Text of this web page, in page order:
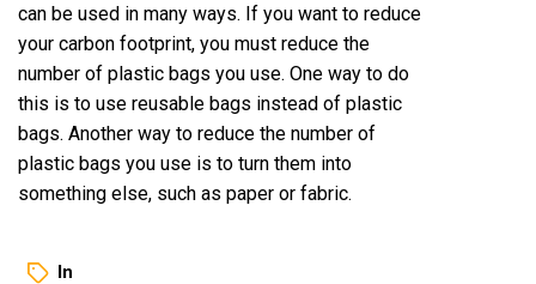
can be used in many ways. If you want to reduce
your carbon footprint, you must reduce the
number of plastic bags you use. One way to do
this is to use reusable bags instead of plastic
bags. Another way to reduce the number of
plastic bags you use is to turn them into
something else, such as paper or fabric.
In